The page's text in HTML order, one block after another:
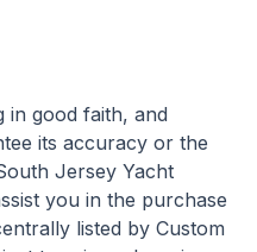
in good faith, and
its accuracy or the
Jersey Yacht
you in the purchase
listed by Custom